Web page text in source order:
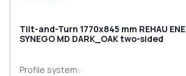
Tilt-and-Turn 1770x845 mm REHAU
SYNEGO MD DARK_OAK two-sided
Profile system: